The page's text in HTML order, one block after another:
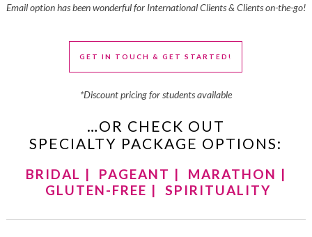
Email option has been wonderful for International Clients & Clients on-the-go!
GET IN TOUCH & GET STARTED!
*Discount pricing for students available
…OR CHECK OUT
SPECIALTY PACKAGE OPTIONS:
BRIDAL | PAGEANT | MARATHON |
GLUTEN-FREE | SPIRITUALITY